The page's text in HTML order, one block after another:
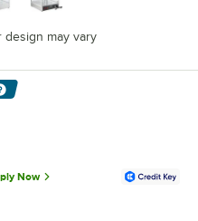
design may vary
Now